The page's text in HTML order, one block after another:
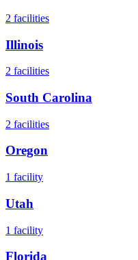
2 facilities
Illinois
2 facilities
South Carolina
2 facilities
Oregon
1 facility
Utah
1 facility
Florida